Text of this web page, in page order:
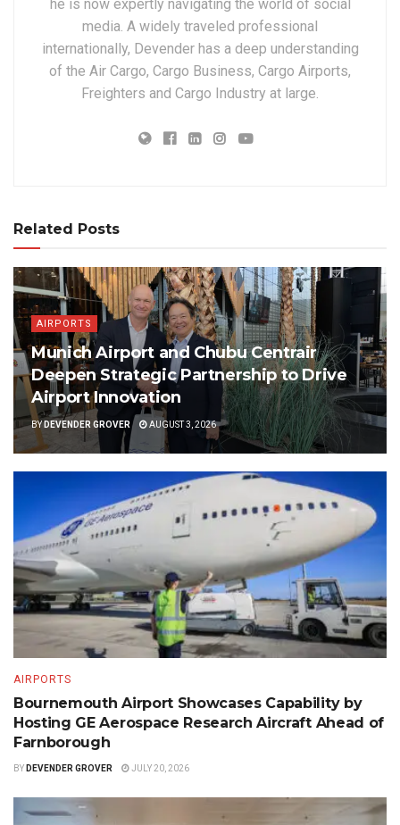
he is now expertly navigating the world of social
media. A widely traveled professional
internationally, Devender has a deep understanding
of the Air Cargo, Cargo Business, Cargo Airports,
Freighters and Cargo Industry at large.
Related Posts
AIRPORTS
Munich Airport and Chubu Centrair
Deepen Strategic Partnership to Drive
Airport Innovation
BY DEVENDER GROVER AUGUST 3, 2026
AIRPORTS
Bournemouth Airport Showcases Capability by
Hosting GE Aerospace Research Aircraft Ahead of
Farnborough
BY DEVENDER GROVER JULY 20, 2026